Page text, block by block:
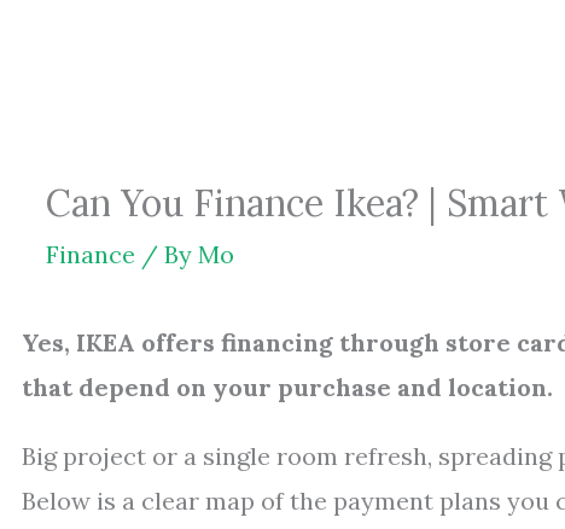
Can You Finance Ikea? | Smart
Finance / By Mo
Yes, IKEA offers financing through store
that depend on your purchase and location.
Big project or a single room refresh, spreading
Below is a clear map of the payment plans